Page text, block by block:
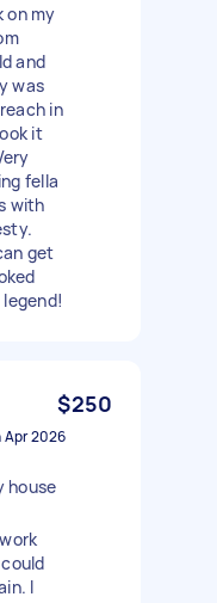
on my
and
was
in
it
fella
with
get
$250
Apr 2026
house
I